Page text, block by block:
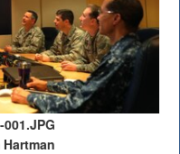
001.JPG